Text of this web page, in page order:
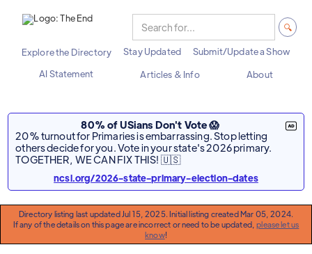
Explore the Directory Stay Updated
Submit/Update a Show
AI Statement
Articles & Info About
80% of USians Don't Vote 😱
20% turnout for Primaries is embarrassing. Stop letting
others decide for you. Vote in your state's 2026 primary.
TOGETHER, WE CAN FIX THIS! 🇺🇸
ncsl.org/2026-state-primary-election-dates
Directory listing last updated Jul 15, 2025. Initial listing created Mar 05, 2024.
If any of the details on this page are incorrect or need to be updated,please let us
know!